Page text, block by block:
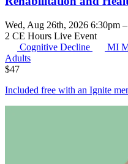
Wed, Aug 26th, 2026 6:30pm
2 CE Hours Live Event
Cognitive Decline
MI
Adults
$47
Included free with an Ignite